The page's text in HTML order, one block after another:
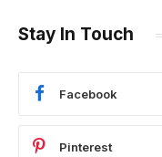
Stay In Touch
Facebook
Pinterest